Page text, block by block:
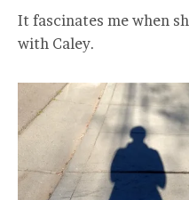
It fascinates me when
with Caley.